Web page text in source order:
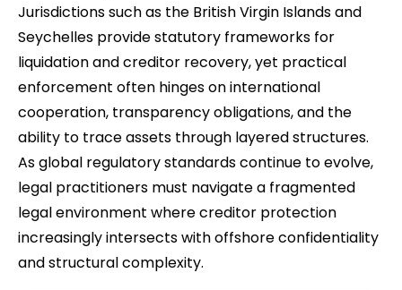
Jurisdictions such as the British Virgin Islands and
Seychelles provide statutory frameworks for
liquidation and creditor recovery, yet practical
enforcement often hinges on international
cooperation, transparency obligations, and the
ability to trace assets through layered structures.
As global regulatory standards continue to evolve,
legal practitioners must navigate a fragmented
legal environment where creditor protection
increasingly intersects with offshore confidentiality
and structural complexity.